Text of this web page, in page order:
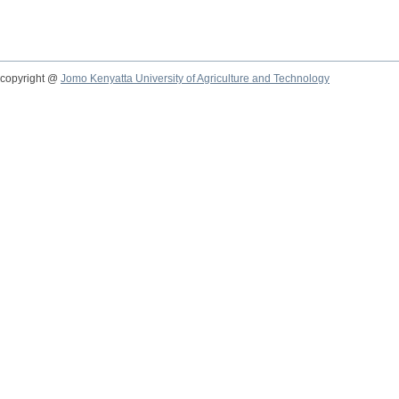
copyright @ Jomo Kenyatta University of Agriculture and Technology